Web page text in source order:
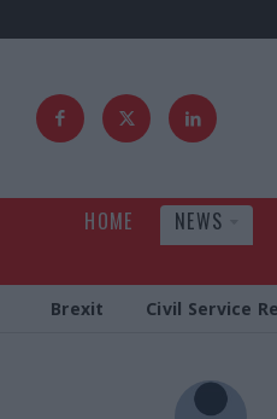
HOME NEWS
Brexit Civil Service